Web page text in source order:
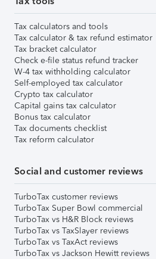
Tax calculators and tools
Tax calculator & tax refund estimator
Tax bracket calculator
Check e-file status refund tracker
W-4 tax withholding calculator
Self-employed tax calculator
Crypto tax calculator
Capital gains tax calculator
Bonus tax calculator
Tax documents checklist
Tax reform calculator
Social and customer reviews
TurboTax customer reviews
TurboTax Super Bowl commercial
TurboTax vs H&R Block reviews
TurboTax vs TaxSlayer reviews
TurboTax vs TaxAct reviews
TurboTax vs Jackson Hewitt reviews